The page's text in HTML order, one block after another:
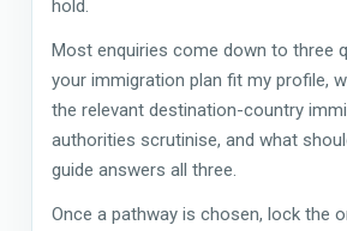
hold.
Most enquiries come down to three
your immigration plan fit my profile,
the relevant destination-country
authorities scrutinise, and what
guide answers all three.
Once a pathway is chosen, lock the